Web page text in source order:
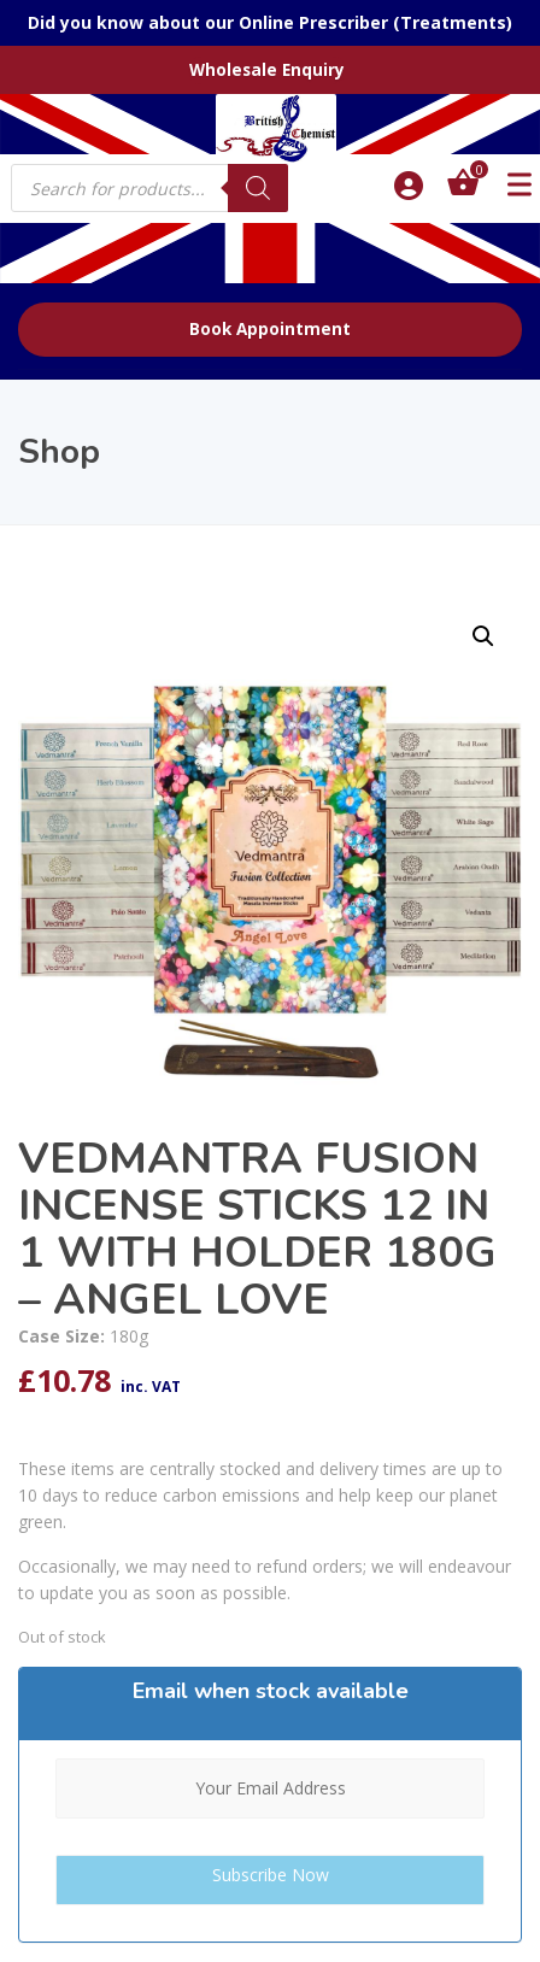
Did you know about our Online Prescriber (Treatments)
Wholesale Enquiry
Products
search
0
Book Appointment
Shop
VEDMANTRA FUSION
INCENSE STICKS 12 IN
1 WITH HOLDER 180G
– ANGEL LOVE
Case Size: 180g
£10.78 inc. VAT
These items are centrally stocked and delivery times are up to
10 days to reduce carbon emissions and help keep our planet
green.
Occasionally, we may need to refund orders; we will endeavour
to update you as soon as possible.
Out of stock
Email when stock available